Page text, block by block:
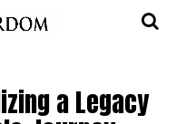
a Legacy